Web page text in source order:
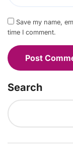
Save my name,
time I comment.
Search